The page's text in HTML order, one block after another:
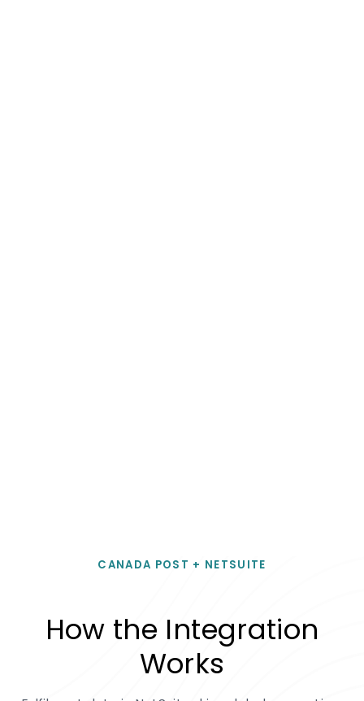
CANADA POST + NETSUITE
How the Integration
Works